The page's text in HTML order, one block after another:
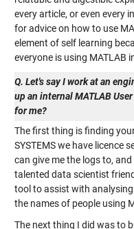
every article, or even every
for advice on how to use
element of self learning
everyone is using MATLAB
Q. Let's say I work at an
up an internal MATLAB
for me?
The first thing is finding
SYSTEMS we have licence
can give me the logs to,
talented data scientist
tool to assist with analysing
the names of people using
The next thing I did was to